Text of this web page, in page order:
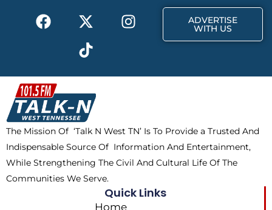
F
a
b
o
o
k
X
-
t
w
i
t
t
e
r
I
n
a
m
T
i
k
t
o
k
ADVERTISE
WITH US
The Mission Of ‘Talk N West TN’ Is To Provide a Trusted And
Indispensable Source Of Information And Entertainment,
While Strengthening The Civil And Cultural Life Of The
Communities We Serve.
Quick Links
Home